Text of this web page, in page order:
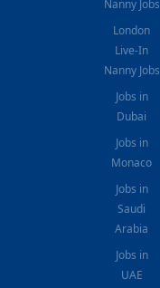
Nanny Jobs
London
Live-In
Nanny Jobs
Jobs in
Dubai
Jobs in
Monaco
Jobs in
Saudi
Arabia
Jobs in
UAE